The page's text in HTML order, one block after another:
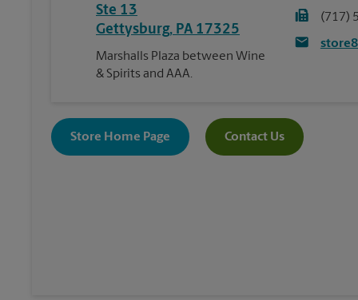
Ste 13
Gettysburg, PA 17325
Marshalls Plaza between Wine
& Spirits and AAA.
(717)
Store Home Page Contact Us